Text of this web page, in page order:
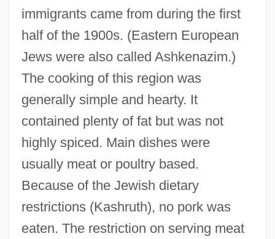
immigrants came from during the first
half of the 1900s. (Eastern European
Jews were also called Ashkenazim.)
The cooking of this region was
generally simple and hearty. It
contained plenty of fat but was not
highly spiced. Main dishes were
usually meat or poultry based.
Because of the Jewish dietary
restrictions (Kashruth), no pork was
eaten. The restriction on serving meat